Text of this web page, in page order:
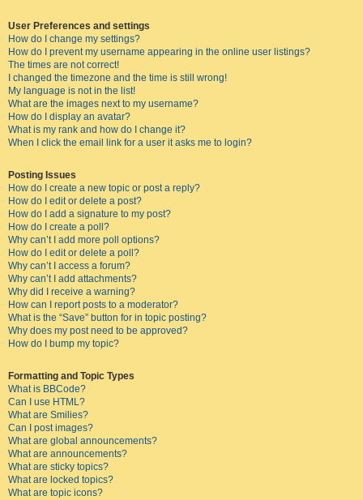
User Preferences and settings
How do I change my settings?
How do I prevent my username appearing in the online user listings?
The times are not correct!
I changed the timezone and the time is still wrong!
My language is not in the list!
What are the images next to my username?
How do I display an avatar?
What is my rank and how do I change it?
When I click the email link for a user it asks me to login?
Posting Issues
How do I create a new topic or post a reply?
How do I edit or delete a post?
How do I add a signature to my post?
How do I create a poll?
Why can’t I add more poll options?
How do I edit or delete a poll?
Why can’t I access a forum?
Why can’t I add attachments?
Why did I receive a warning?
How can I report posts to a moderator?
What is the “Save” button for in topic posting?
Why does my post need to be approved?
How do I bump my topic?
Formatting and Topic Types
What is BBCode?
Can I use HTML?
What are Smilies?
Can I post images?
What are global announcements?
What are announcements?
What are sticky topics?
What are locked topics?
What are topic icons?